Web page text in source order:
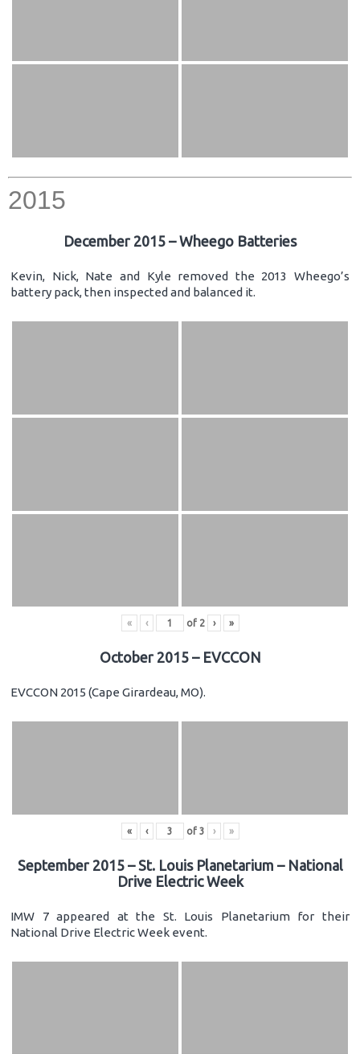
2015
December 2015 – Wheego Batteries
Kevin, Nick, Nate and Kyle removed the 2013 Wheego’s
battery pack, then inspected and balanced it.
« ‹ of 2 › »
October 2015 – EVCCON
EVCCON 2015 (Cape Girardeau, MO).
« ‹ of 3 › »
September 2015 – St. Louis Planetarium – National
Drive Electric Week
IMW 7 appeared at the St. Louis Planetarium for their
National Drive Electric Week event.